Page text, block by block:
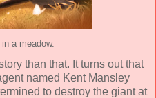
a meadow.
than that. It turns out that
named Kent Mansley
to destroy the giant at